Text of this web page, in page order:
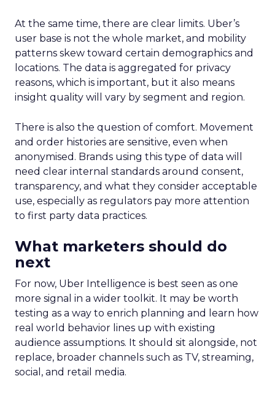
At the same time, there are clear limits. Uber’s
user base is not the whole market, and mobility
patterns skew toward certain demographics and
locations. The data is aggregated for privacy
reasons, which is important, but it also means
insight quality will vary by segment and region.
There is also the question of comfort. Movement
and order histories are sensitive, even when
anonymised. Brands using this type of data will
need clear internal standards around consent,
transparency, and what they consider acceptable
use, especially as regulators pay more attention
to first party data practices.
What marketers should do
next
For now, Uber Intelligence is best seen as one
more signal in a wider toolkit. It may be worth
testing as a way to enrich planning and learn how
real world behavior lines up with existing
audience assumptions. It should sit alongside, not
replace, broader channels such as TV, streaming,
social, and retail media.